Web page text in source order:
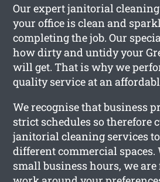
Our expert janitorial
your office is clean and
completing the job. Our
how dirty and untidy your
will get. That is why we
quality service at an
We recognise that business
strict schedules so therefore
janitorial cleaning services
different commercial
small business hours, we